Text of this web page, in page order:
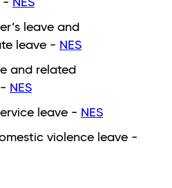
leave and
leave - NES
and related
NES
leave - NES
violence leave -